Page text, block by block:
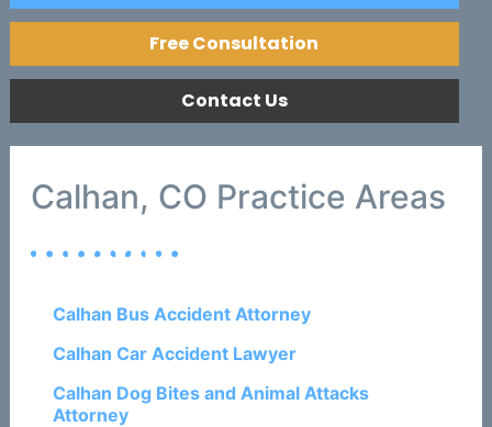
Free Consultation
Contact Us
Calhan, CO Practice Areas
Calhan Bus Accident Attorney
Calhan Car Accident Lawyer
Calhan Dog Bites and Animal Attacks
Attorney